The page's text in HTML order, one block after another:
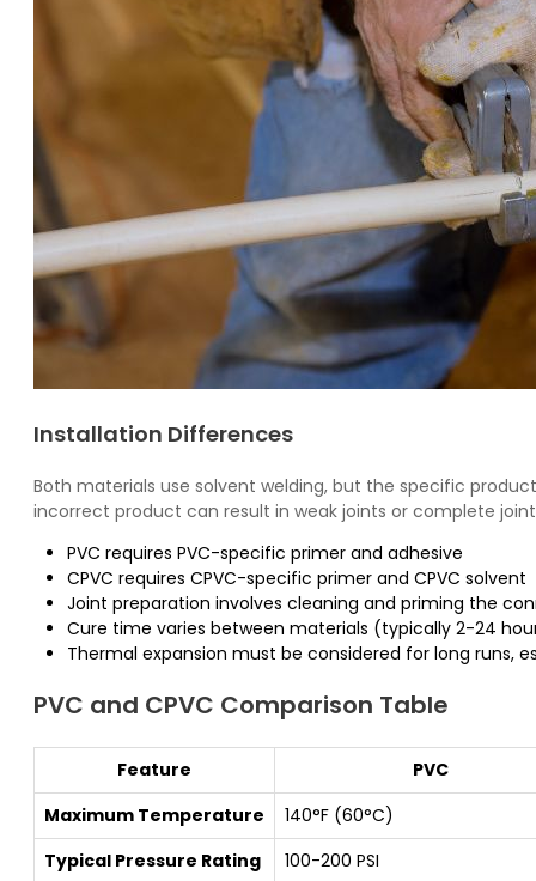
Installation Differences
Both materials use solvent welding, but the specific
incorrect product can result in weak joints or complete
PVC requires PVC-specific primer and adhesive
CPVC requires CPVC-specific primer and CPVC solvent
Joint preparation involves cleaning and priming the
Cure time varies between materials (typically 2-24
Thermal expansion must be considered for long runs,
PVC and CPVC Comparison Table
Feature
PVC
Maximum Temperature
140°F (60°C)
Typical Pressure Rating
100-200 PSI